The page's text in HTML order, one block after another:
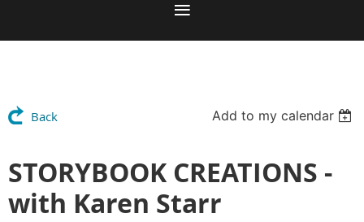
Back Add to my calendar
STORYBOOK CREATIONS -
with Karen Starr